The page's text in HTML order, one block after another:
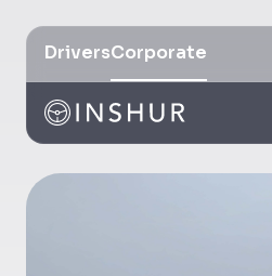
DriversCorporate